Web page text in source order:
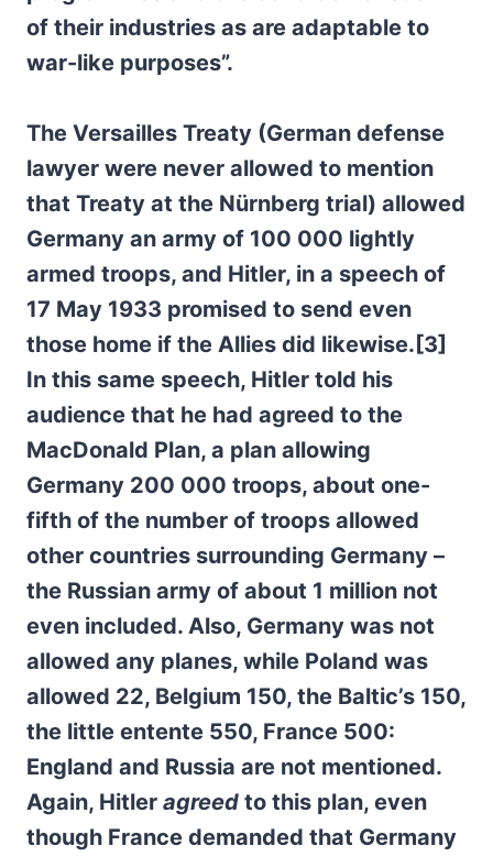
of their industries as are adaptable to
war-like purposes”.
The Versailles Treaty (German defense
lawyer were never allowed to mention
that Treaty at the Nürnberg trial) allowed
Germany an army of 100 000 lightly
armed troops, and Hitler, in a speech of
17 May 1933 promised to send even
those home if the Allies did likewise.[3]
In this same speech, Hitler told his
audience that he had agreed to the
MacDonald Plan, a plan allowing
Germany 200 000 troops, about one-
fifth of the number of troops allowed
other countries surrounding Germany –
the Russian army of about 1 million not
even included. Also, Germany was not
allowed any planes, while Poland was
allowed 22, Belgium 150, the Baltic’s 150,
the little entente 550, France 500:
England and Russia are not mentioned.
Again, Hitler agreed to this plan, even
though France demanded that Germany